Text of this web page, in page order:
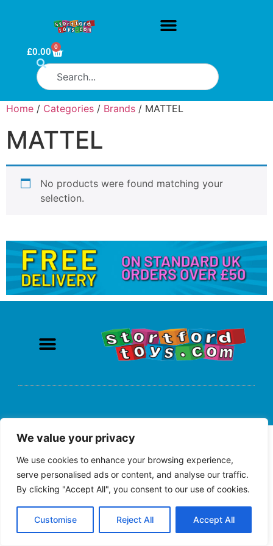
We value your privacy
We use cookies to enhance your browsing experience,
serve personalised ads or content, and analyse our traffic.
By clicking "Accept All", you consent to our use of cookies.
Customise Reject All Accept All
£0.00 0
Home / Categories / Brands / MATTEL
MATTEL
No products were found matching your
selection.